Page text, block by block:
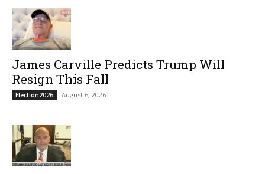
James Carville Predicts Trump Will
Resign This Fall
Election2026 August 6, 2026